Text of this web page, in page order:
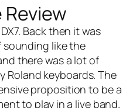
Back then it was
like the
there was a lot of
Roland keyboards. The
proposition to be a
to play in a live band.